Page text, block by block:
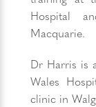
Hospital
Macquarie.
Dr Harris is
Wales
clinic in